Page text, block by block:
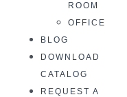
ROOM
OFFICE
BLOG
DOWNLOAD
CATALOG
REQUEST A